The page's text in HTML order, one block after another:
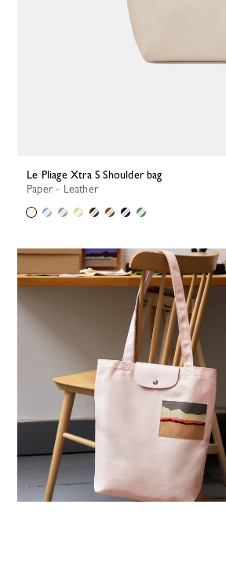
Le Pliage Xtra S Shoulder bag
Paper - Leather